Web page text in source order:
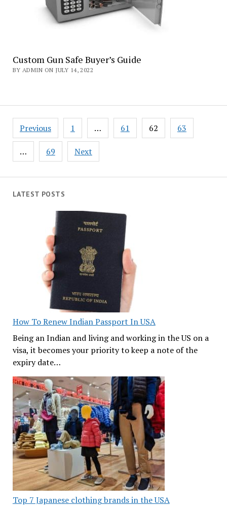
LATEST POSTS
How To Renew Indian Passport In USA
Being an Indian and living and working in the US on a
visa, it becomes your priority to keep a note of the
expiry date…
Top 7 Japanese clothing brands in the USA
Custom Gun Safe Buyer’s Guide
BY ADMIN ON JULY 14, 2022
Posts
navigation
Previous 1 … 61 62 63
… 69 Next